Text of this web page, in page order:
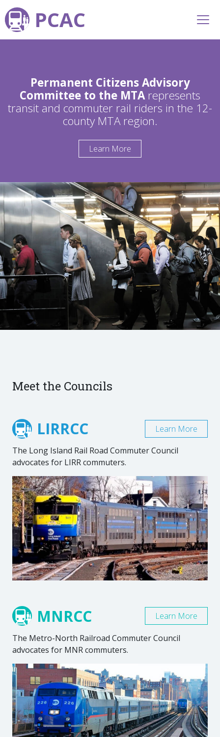
PCAC
Permanent Citizens Advisory
Committee to the MTArepresents
transit and commuter rail riders in the 12-
county MTA region.
Learn More
Meet the Councils
LIRRCC
The Long Island Rail Road Commuter Council
advocates for LIRR commuters.
Learn More
MNRCC
The Metro-North Railroad Commuter Council
advocates for MNR commuters.
Learn More